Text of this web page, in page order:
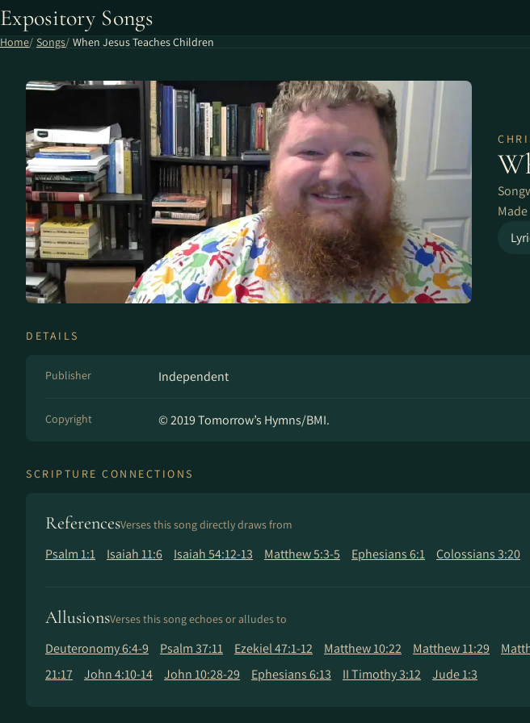
Expository Songs
Home Songs When Jesus Teaches Children
DETAILS
Publisher Independent
Copyright © 2019 Tomorrow’s Hymns/BMI.
SCRIPTURE CONNECTIONS
ReferencesVerses this song directly draws from
Psalm 1:1 Isaiah 11:6 Isaiah 54:12-13 Matthew 5:3-5 Ephesians 6:1 Colossians 3:20
AllusionsVerses this song echoes or alludes to
Deuteronomy 6:4-9 Psalm 37:11 Ezekiel 47:1-12 Matthew 10:22 Matthew 11:29
21:17
John 4:10-14 John 10:28-29 Ephesians 6:13 II Timothy 3:12 Jude 1:3